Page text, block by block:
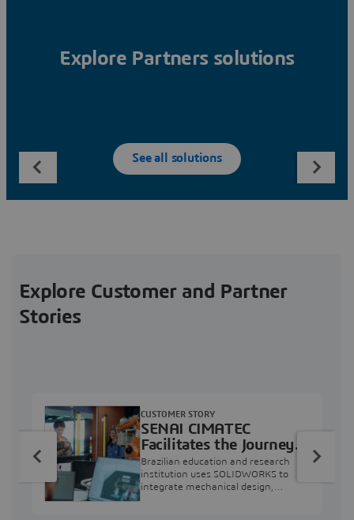
Explore Partners solutions
See all solutions
Explore Customer and Partner
Stories
SENAI CIMATEC
Facilitates the Journey
from Engineering
Education to Industry
Professional
Brazilian education and research
institution uses SOLIDWORKS to
integrate mechanical design,
CUSTOMER STORY